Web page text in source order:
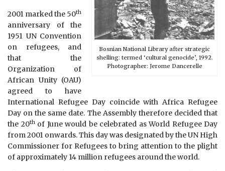
Bosnian National Library after strategic
shelling: termed ‘cultural genocide’, 1992.
Photographer: Jerome Dancerelle
2001 marked the 50th
anniversary of the
1951 UN Convention
on refugees, and
that the
Organization of
African Unity (OAU)
agreed to have
International Refugee Day coincide with Africa Refugee
Day on the same date. The Assembly therefore decided that
the 20thof June would be celebrated as World Refugee Day
from 2001 onwards. This day was designated by the UN High
Commissioner for Refugees to bring attention to the plight
of approximately 14 million refugees around the world.